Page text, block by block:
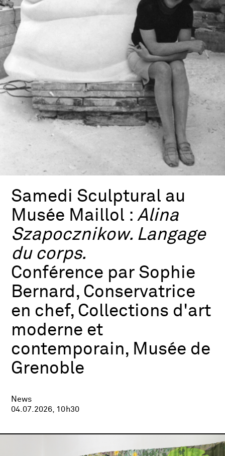
Samedi Sculptural au
Musée Maillol :Alina
Szapocznikow. Langage
du corps.
Conférence par Sophie
Bernard, Conservatrice
en chef, Collections d'art
moderne et
contemporain, Musée de
Grenoble
News
04.07.2026, 10h30